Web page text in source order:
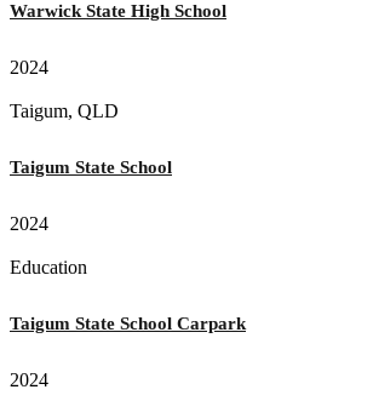
Warwick State High School
2024
Taigum, QLD
Taigum State School
2024
Education
Taigum State School Carpark
2024